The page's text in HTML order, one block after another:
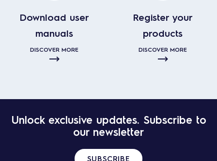
Download user
manuals
DISCOVER MORE
Register your
products
DISCOVER MORE
Unlock exclusive updates. Subscribe to
our newsletter
SUBSCRIBE